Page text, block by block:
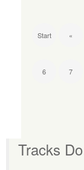
Start «
6 7
Tracks